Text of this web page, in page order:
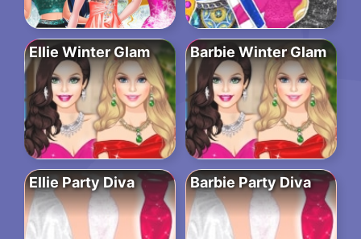
Ellie Winter Glam Barbie Winter Glam
Ellie Party Diva Barbie Party Diva